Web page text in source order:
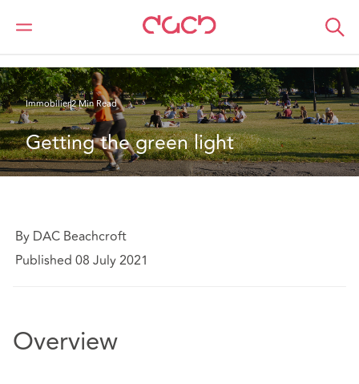
DAC Beachcroft
Ce que nous pensons
Immobilier2 Min Read
Getting the green light
By DAC Beachcroft
Published 08 July 2021
Overview